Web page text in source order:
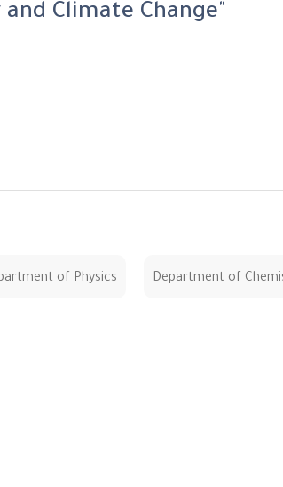
Climate Change"
of Physics Department of